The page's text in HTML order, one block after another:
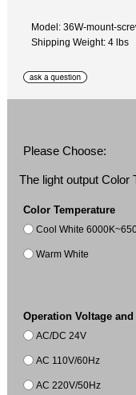
Model: 36W-mount-
Shipping Weight: 4 lbs
Please Choose:
The light output Color
Color Temperature
Cool White
Warm White
Operation Voltage
AC/DC 24V
AC 110V/60Hz
AC 220V/50Hz